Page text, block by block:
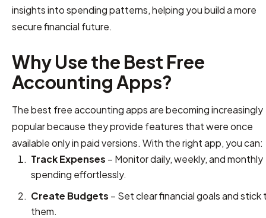
insights into spending patterns, helping you build a more
secure financial future.
Why Use the Best Free
Accounting Apps?
The best free accounting apps are becoming increasingly
popular because they provide features that were once
available only in paid versions. With the right app, you can:
Track Expenses – Monitor daily, weekly, and monthly
spending effortlessly.
Create Budgets – Set clear financial goals and stick
them.